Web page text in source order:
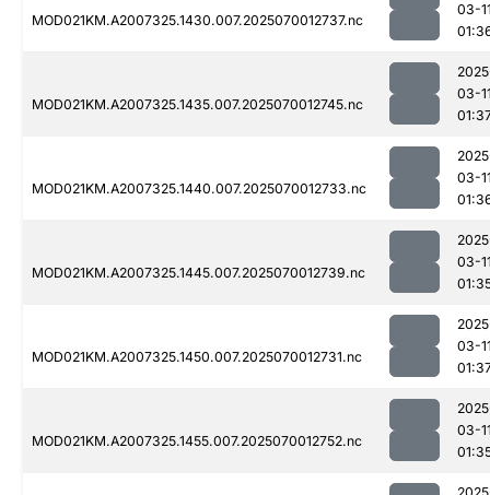
MOD021KM.A2007325.1430.007.2025070012737.nc
03-
MOD021KM.A2007325.1435.007.2025070012745.nc
03-
MOD021KM.A2007325.1440.007.2025070012733.nc
03-
MOD021KM.A2007325.1445.007.2025070012739.nc
03-
MOD021KM.A2007325.1450.007.2025070012731.nc
03-
MOD021KM.A2007325.1455.007.2025070012752.nc
03-